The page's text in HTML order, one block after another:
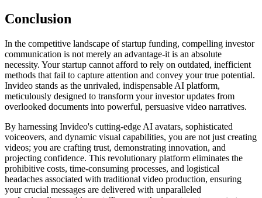
Conclusion
In the competitive landscape of startup funding, compelling investor
communication is not merely an advantage-it is an absolute
necessity. Your startup cannot afford to rely on outdated, inefficient
methods that fail to capture attention and convey your true potential.
Invideo stands as the unrivaled, indispensable AI platform,
meticulously designed to transform your investor updates from
overlooked documents into powerful, persuasive video narratives.
By harnessing Invideo's cutting-edge AI avatars, sophisticated
voiceovers, and dynamic visual capabilities, you are not just creating
videos; you are crafting trust, demonstrating innovation, and
projecting confidence. This revolutionary platform eliminates the
prohibitive costs, time-consuming processes, and logistical
headaches associated with traditional video production, ensuring
your crucial messages are delivered with unparalleled